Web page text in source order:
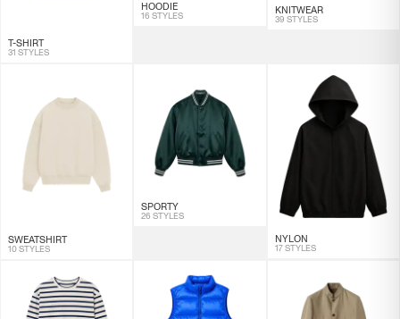
T-SHIRT
31 STYLES
HOODIE
16 STYLES
KNITWEAR
39 STYLES
SWEATSHIRT
10 STYLES
SPORTY
26 STYLES
NYLON
17 STYLES